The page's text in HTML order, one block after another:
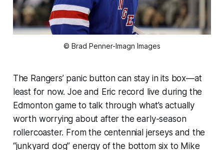
© Brad Penner-Imagn Images
The Rangers’ panic button can stay in its box—at
least for now. Joe and Eric record live during the
Edmonton game to talk through what’s actually
worth worrying about after the early-season
rollercoaster. From the centennial jerseys and the
“junkyard dog” energy of the bottom six to Mike